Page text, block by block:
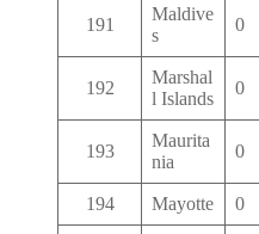
191
Maldive
s
0
192
Marshal
l Islands
0
193
Maurita
nia
0
194 Mayotte 0